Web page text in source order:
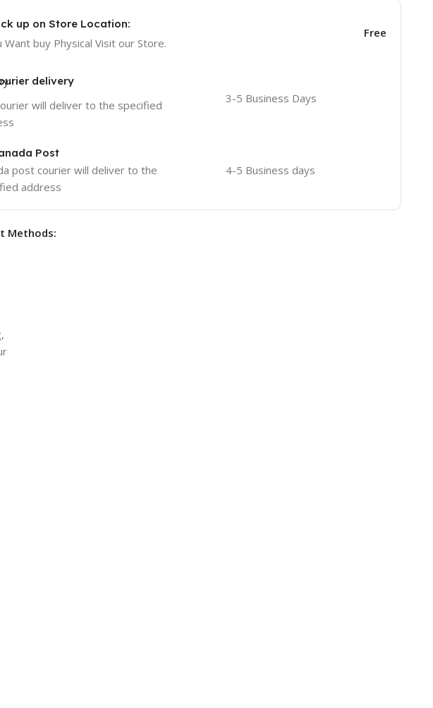
up on Store Location:
Want buy Physical Visit our Store.
Free
delivery
will deliver to the specified
3-5 Business Days
Post
post courier will deliver to the
address
4-5 Business days
Methods: